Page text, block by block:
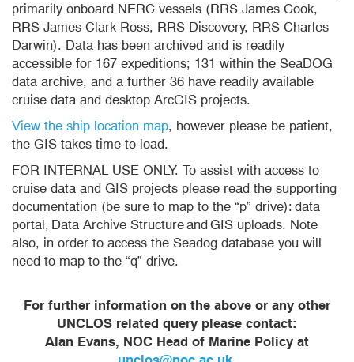
primarily onboard NERC vessels (RRS James Cook,
RRS James Clark Ross, RRS Discovery, RRS Charles
Darwin). Data has been archived and is readily
accessible for 167 expeditions; 131 within the SeaDOG
data archive, and a further 36 have readily available
cruise data and desktop ArcGIS projects.
View the ship location map, however please be patient,
the GIS takes time to load.
FOR INTERNAL USE ONLY. To assist with access to
cruise data and GIS projects please read the supporting
documentation (be sure to map to the “p” drive): data
portal, Data Archive Structure and GIS uploads. Note
also, in order to access the Seadog database you will
need to map to the “q” drive.
For further information on the above or any other
UNCLOS related query please contact:
Alan Evans, NOC Head of Marine Policy at